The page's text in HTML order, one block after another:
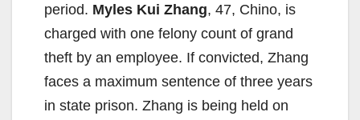
period. Myles Kui Zhang, 47, Chino, is
charged with one felony count of grand
theft by an employee. If convicted, Zhang
faces a maximum sentence of three years
in state prison. Zhang is being held on